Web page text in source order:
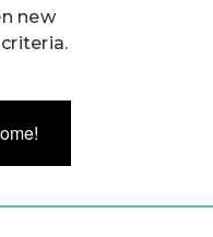
new